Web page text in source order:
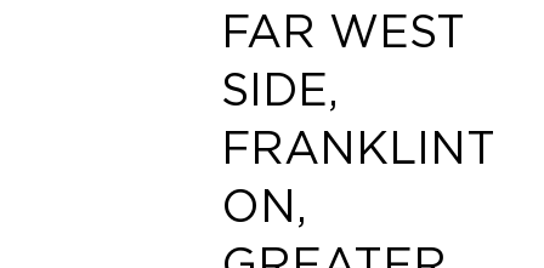
FAR WEST
SIDE,
FRANKLINT
ON,